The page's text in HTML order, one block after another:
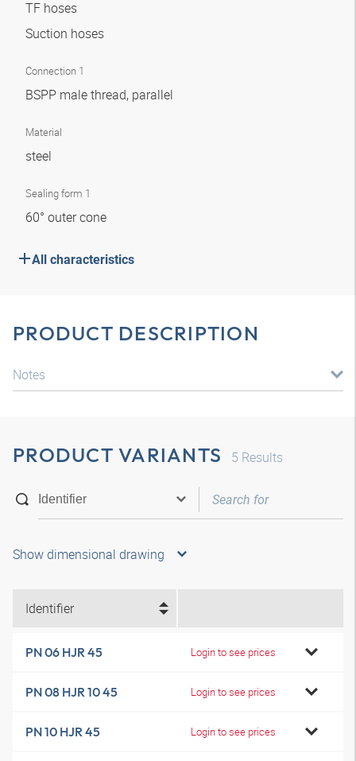
TF hoses
Suction hoses
Connection 1
BSPP male thread, parallel
Material
steel
Sealing form 1
60° outer cone
All characteristics
PRODUCT DESCRIPTION
Notes
PRODUCT VARIANTS 5 Results
Show dimensional drawing
Identifier
PN 06 HJR 45 Login to see prices
PN 08 HJR 10 45 Login to see prices
PN 10 HJR 45 Login to see prices